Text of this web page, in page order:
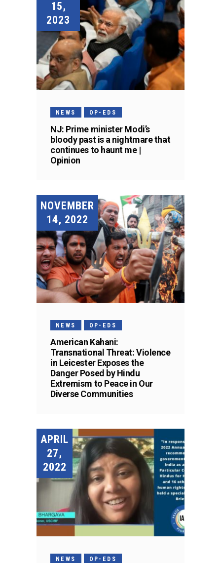
15,
2023
NEWS OP-EDS
NJ: Prime minister Modi’s
bloody past is a nightmare that
continues to haunt me |
Opinion
NOVEMBER
14, 2022
NEWS OP-EDS
American Kahani:
Transnational Threat: Violence
in Leicester Exposes the
Danger Posed by Hindu
Extremism to Peace in Our
Diverse Communities
APRIL
27,
2022
NEWS OP-EDS